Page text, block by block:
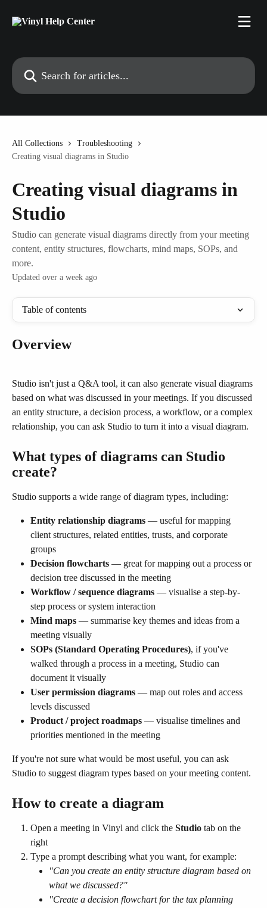
Search for articles...
All Collections
Troubleshooting
Creating visual diagrams in Studio
Creating visual diagrams in
Studio
Studio can generate visual diagrams directly from your meeting
content, entity structures, flowcharts, mind maps, SOPs, and
more.
Updated over a week ago
Table of contents
Overview
Studio isn't just a Q&A tool, it can also generate visual diagrams
based on what was discussed in your meetings. If you discussed
an entity structure, a decision process, a workflow, or a complex
relationship, you can ask Studio to turn it into a visual diagram.
What types of diagrams can Studio
create?
Studio supports a wide range of diagram types, including:
Entity relationship diagrams — useful for mapping
client structures, related entities, trusts, and corporate
groups
Decision flowcharts — great for mapping out a process or
decision tree discussed in the meeting
Workflow / sequence diagrams — visualise a step-by-
step process or system interaction
Mind maps — summarise key themes and ideas from a
meeting visually
SOPs (Standard Operating Procedures), if you've
walked through a process in a meeting, Studio can
document it visually
User permission diagrams — map out roles and access
levels discussed
Product / project roadmaps — visualise timelines and
priorities mentioned in the meeting
If you're not sure what would be most useful, you can ask
Studio to suggest diagram types based on your meeting content.
How to create a diagram
Open a meeting in Vinyl and click the Studio tab on the
right
Type a prompt describing what you want, for example:
"Can you create an entity structure diagram based on
what we discussed?"
"Create a decision flowchart for the tax planning